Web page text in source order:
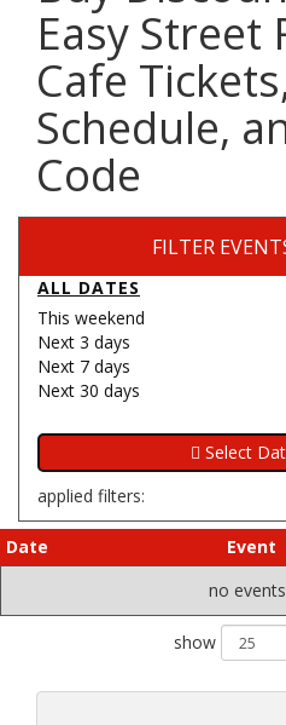
Easy Street
Cafe
Schedule,
Code
FILTER
ALL DATES
This weekend
Next 3 days
Next 7 days
Next 30 days
applied filters:
Date
Event
no
show